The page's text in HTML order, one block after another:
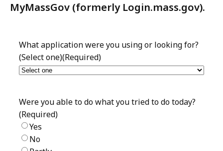
MyMassGov (formerly Login.mass.gov).